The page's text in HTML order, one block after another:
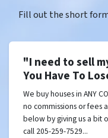
Fill out the short
"I need to sell
You Have To
We buy houses in ANY
no commissions or fees
below by giving us a bit
call 205-259-7529...